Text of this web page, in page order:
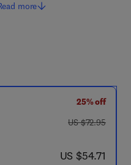
more
25% off
was US $72.95
US $72.95
now US $54.71
US $54.71